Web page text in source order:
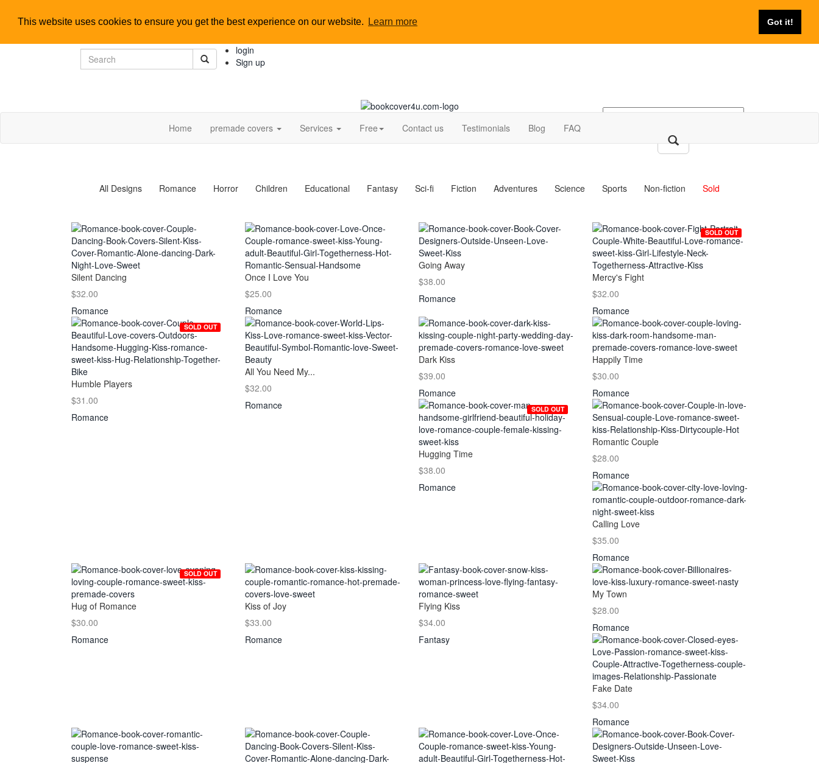
This website uses cookies to ensure you get the best experience on our website. Learn more Got it!
login
Sign up
Home premade covers Services Free Contact us Testimonials Blog FAQ
All Designs Romance Horror Children Educational Fantasy Sci-fi Fiction Adventures Science Sports Non-fiction Sold
Silent Dancing
$32.00
Romance
Once I Love You
$25.00
Romance
Going Away
$38.00
Romance
SOLD OUT
Mercy's Fight
$32.00
Romance
SOLD OUT
Humble Players
$31.00
Romance
All You Need My...
$32.00
Romance
Dark Kiss
$39.00
Romance
Happily Time
$30.00
Romance
SOLD OUT
Hugging Time
$38.00
Romance
Romantic Couple
$28.00
Romance
Calling Love
$35.00
Romance
SOLD OUT
Hug of Romance
$30.00
Romance
Kiss of Joy
$33.00
Romance
Flying Kiss
$34.00
Fantasy
My Town
$28.00
Romance
Fake Date
$34.00
Romance